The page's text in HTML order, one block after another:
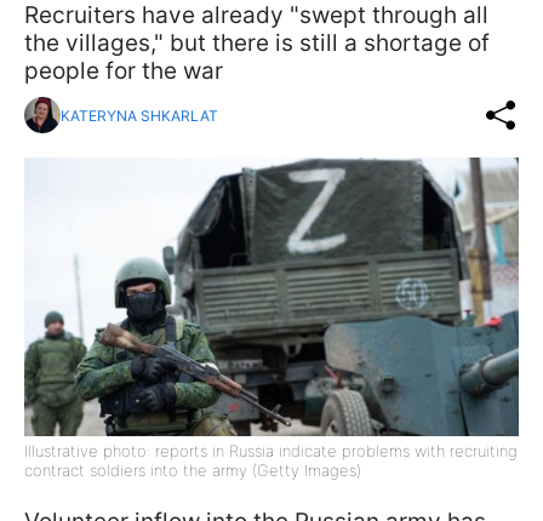
Recruiters have already "swept through all
the villages," but there is still a shortage of
people for the war
KATERYNA SHKARLAT
Illustrative photo: reports in Russia indicate problems with recruiting
contract soldiers into the army (Getty Images)